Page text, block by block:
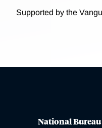
Supported by the
National